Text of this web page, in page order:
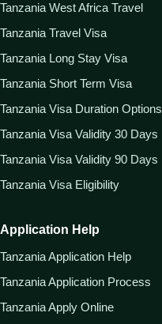
Tanzania West Africa Travel
Tanzania Travel Visa
Tanzania Long Stay Visa
Tanzania Short Term Visa
Tanzania Visa Duration Options
Tanzania Visa Validity 30 Days
Tanzania Visa Validity 90 Days
Tanzania Visa Eligibility
Application Help
Tanzania Application Help
Tanzania Application Process
Tanzania Apply Online